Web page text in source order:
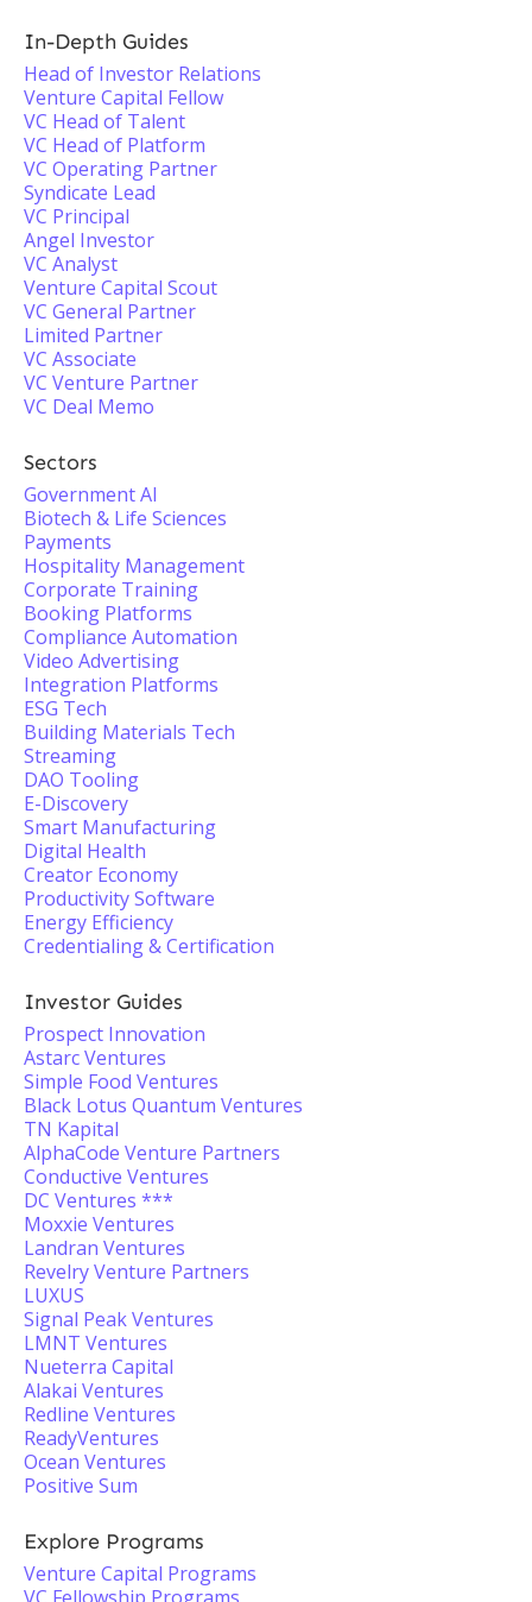
In-Depth Guides
Head of Investor Relations
Venture Capital Fellow
VC Head of Talent
VC Head of Platform
VC Operating Partner
Syndicate Lead
VC Principal
Angel Investor
VC Analyst
Venture Capital Scout
VC General Partner
Limited Partner
VC Associate
VC Venture Partner
VC Deal Memo
Sectors
Government AI
Biotech & Life Sciences
Payments
Hospitality Management
Corporate Training
Booking Platforms
Compliance Automation
Video Advertising
Integration Platforms
ESG Tech
Building Materials Tech
Streaming
DAO Tooling
E-Discovery
Smart Manufacturing
Digital Health
Creator Economy
Productivity Software
Energy Efficiency
Credentialing & Certification
Investor Guides
Prospect Innovation
Astarc Ventures
Simple Food Ventures
Black Lotus Quantum Ventures
TN Kapital
AlphaCode Venture Partners
Conductive Ventures
DC Ventures ***
Moxxie Ventures
Landran Ventures
Revelry Venture Partners
LUXUS
Signal Peak Ventures
LMNT Ventures
Nueterra Capital
Alakai Ventures
Redline Ventures
ReadyVentures
Ocean Ventures
Positive Sum
Explore Programs
Venture Capital Programs